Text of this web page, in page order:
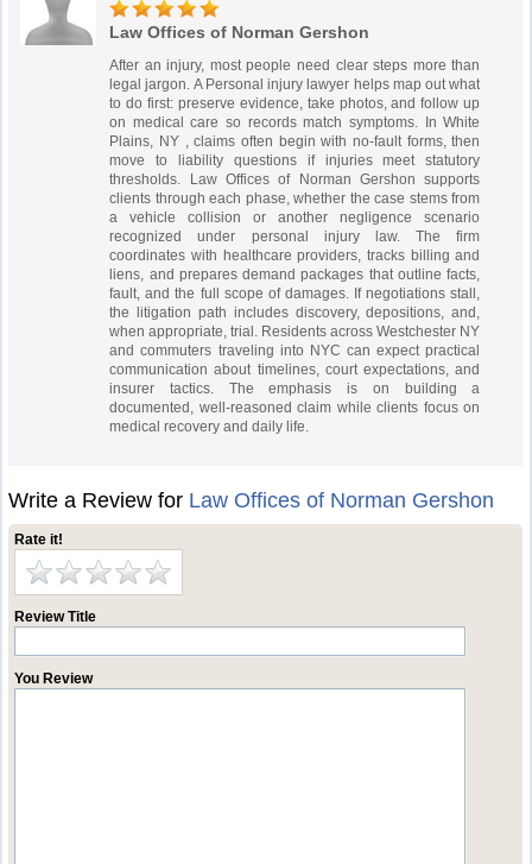
Law Offices of Norman Gershon
After an injury, most people need clear steps more than
legal jargon. A Personal injury lawyer helps map out what
to do first: preserve evidence, take photos, and follow up
on medical care so records match symptoms. In White
Plains, NY , claims often begin with no‑fault forms, then
move to liability questions if injuries meet statutory
thresholds. Law Offices of Norman Gershon supports
clients through each phase, whether the case stems from
a vehicle collision or another negligence scenario
recognized under personal injury law. The firm
coordinates with healthcare providers, tracks billing and
liens, and prepares demand packages that outline facts,
fault, and the full scope of damages. If negotiations stall,
the litigation path includes discovery, depositions, and,
when appropriate, trial. Residents across Westchester NY
and commuters traveling into NYC can expect practical
communication about timelines, court expectations, and
insurer tactics. The emphasis is on building a
documented, well‑reasoned claim while clients focus on
medical recovery and daily life.
Write a Review for Law Offices of Norman Gershon
Rate it!
Review Title
You Review